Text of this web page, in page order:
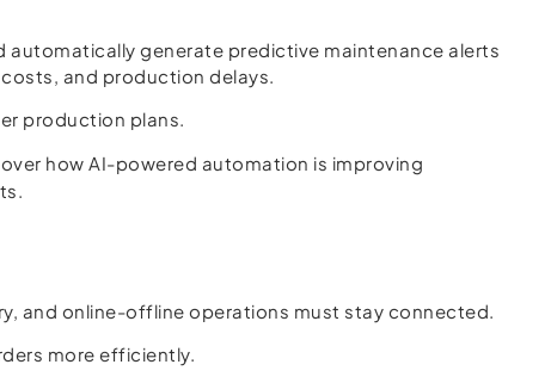
automatically generate predictive maintenance alerts
and production delays.
production plans.
how AI-powered automation is improving
and online-offline operations must stay connected.
more efficiently.